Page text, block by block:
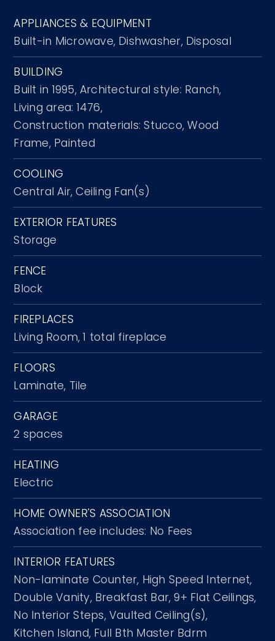
APPLIANCES & EQUIPMENT
Built-in Microwave, Dishwasher, Disposal
BUILDING
Built in 1995, Architectural style: Ranch,
Living area: 1476,
Construction materials: Stucco, Wood
Frame, Painted
COOLING
Central Air, Ceiling Fan(s)
EXTERIOR FEATURES
Storage
FENCE
Block
FIREPLACES
Living Room, 1 total fireplace
FLOORS
Laminate, Tile
GARAGE
2 spaces
HEATING
Electric
HOME OWNER'S ASSOCIATION
Association fee includes: No Fees
INTERIOR FEATURES
Non-laminate Counter, High Speed Internet,
Double Vanity, Breakfast Bar, 9+ Flat Ceilings,
No Interior Steps, Vaulted Ceiling(s),
Kitchen Island, Full Bth Master Bdrm